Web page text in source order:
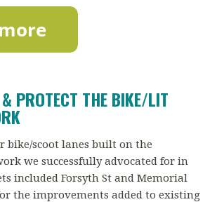
PROTECT THE BIKE/LIT
bike/scoot lanes built on the
we successfully advocated for in
included Forsyth St and Memorial
the improvements added to existing